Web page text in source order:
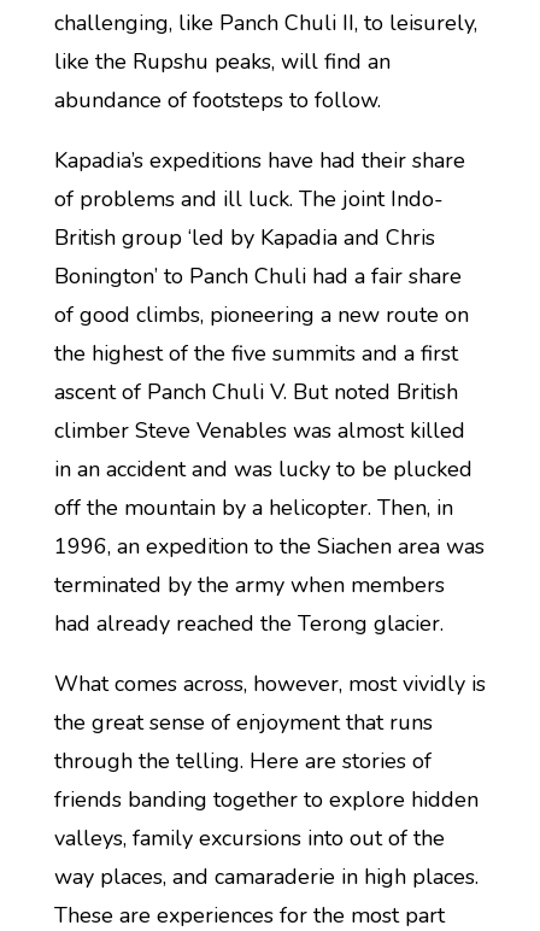
challenging, like Panch Chuli II, to leisurely,
like the Rupshu peaks, will find an
abundance of footsteps to follow.
Kapadia’s expeditions have had their share
of problems and ill luck. The joint Indo-
British group ‘led by Kapadia and Chris
Bonington’ to Panch Chuli had a fair share
of good climbs, pioneering a new route on
the highest of the five summits and a first
ascent of Panch Chuli V. But noted British
climber Steve Venables was almost killed
in an accident and was lucky to be plucked
off the mountain by a helicopter. Then, in
1996, an expedition to the Siachen area was
terminated by the army when members
had already reached the Terong glacier.
What comes across, however, most vividly is
the great sense of enjoyment that runs
through the telling. Here are stories of
friends banding together to explore hidden
valleys, family excursions into out of the
way places, and camaraderie in high places.
These are experiences for the most part